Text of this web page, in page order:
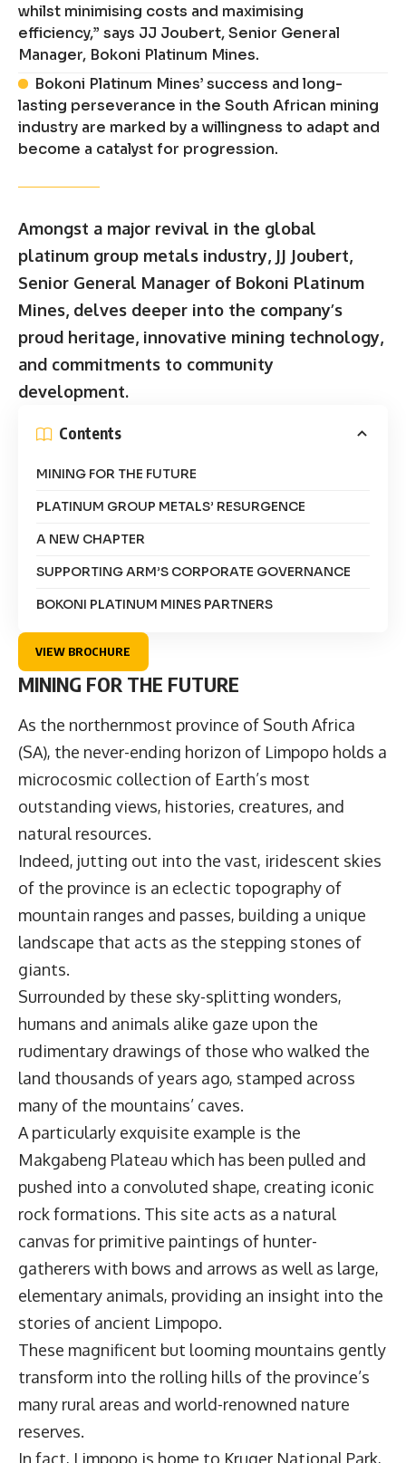
whilst minimising costs and maximising
efficiency,” says JJ Joubert, Senior General
Manager, Bokoni Platinum Mines.
Bokoni Platinum Mines’ success and long-
lasting perseverance in the South African mining
industry are marked by a willingness to adapt and
become a catalyst for progression.
Amongst a major revival in the global
platinum group metals industry, JJ Joubert,
Senior General Manager of Bokoni Platinum
Mines, delves deeper into the company’s
proud heritage, innovative mining technology,
and commitments to community
development.
Contents
MINING FOR THE FUTURE
PLATINUM GROUP METALS’ RESURGENCE
A NEW CHAPTER
SUPPORTING ARM’S CORPORATE GOVERNANCE
BOKONI PLATINUM MINES PARTNERS
VIEW BROCHURE
MINING FOR THE FUTURE
As the northernmost province of South Africa
(SA), the never-ending horizon of Limpopo holds a
microcosmic collection of Earth’s most
outstanding views, histories, creatures, and
natural resources.
Indeed, jutting out into the vast, iridescent skies
of the province is an eclectic topography of
mountain ranges and passes, building a unique
landscape that acts as the stepping stones of
giants.
Surrounded by these sky-splitting wonders,
humans and animals alike gaze upon the
rudimentary drawings of those who walked the
land thousands of years ago, stamped across
many of the mountains’ caves.
A particularly exquisite example is the
Makgabeng Plateau which has been pulled and
pushed into a convoluted shape, creating iconic
rock formations. This site acts as a natural
canvas for primitive paintings of hunter-
gatherers with bows and arrows as well as large,
elementary animals, providing an insight into the
stories of ancient Limpopo.
These magnificent but looming mountains gently
transform into the rolling hills of the province’s
many rural areas and world-renowned nature
reserves.
In fact, Limpopo is home to Kruger National Park,